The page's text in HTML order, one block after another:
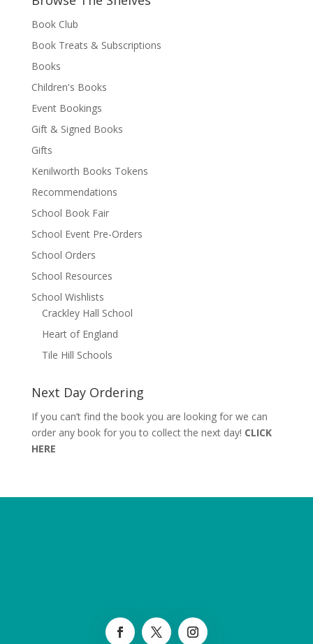
Book Club
Book Treats & Subscriptions
Books
Children's Books
Event Bookings
Gift & Signed Books
Gifts
Kenilworth Books Tokens
Recommendations
School Book Fair
School Event Pre-Orders
School Orders
School Resources
School Wishlists
Crackley Hall School
Heart of England
Tile Hill Schools
Next Day Ordering
If you can’t find the book you are looking for we can
order any book for you to collect the next day! CLICK
HERE